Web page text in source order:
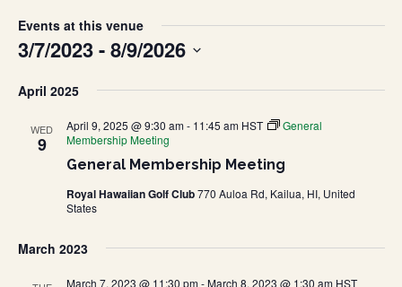
Events at this venue
3/7/2023 - 8/9/2026
date.
April 2025
WED
9
General Membership Meeting
April 9, 2025 @ 9:30 am- 11:45 am HST
General
Membership Meeting
Royal Hawaiian Golf Club770 Auloa Rd, Kailua, HI, United
States
March 2023
March 7, 2023 @ 11:30 pm-March 8, 2023 @ 1:30 am HST